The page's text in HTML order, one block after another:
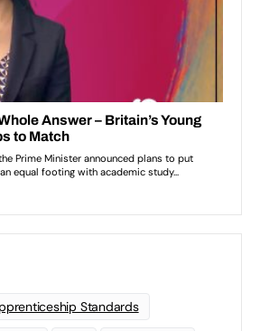
Standards